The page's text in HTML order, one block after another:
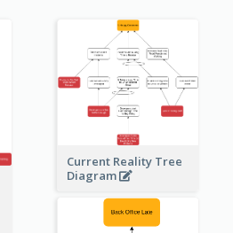
Current Reality Tree
Diagram